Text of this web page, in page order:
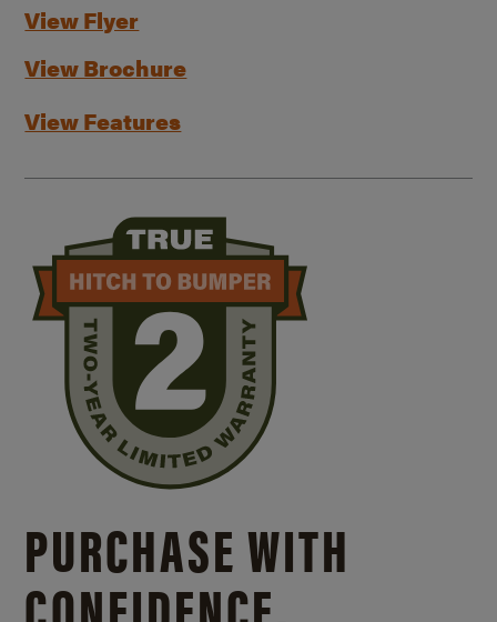
View Flyer
View Brochure
View Features
PURCHASE WITH